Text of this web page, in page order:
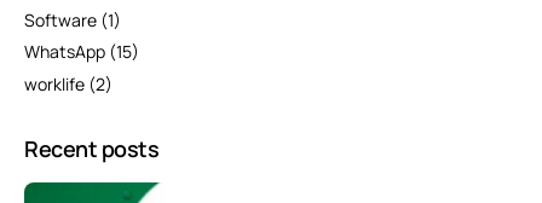
Software (1)
WhatsApp (15)
worklife (2)
Recent posts